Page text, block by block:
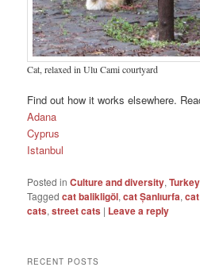
Cat, relaxed in Ulu Cami courtyard
Find out how it works elsewhere.
Adana
Cyprus
Istanbul
Posted in Culture and diversity,
Tagged cat balikligöl,cat Șanlıurfa,
cats,street cats | Leave a reply
RECENT POSTS